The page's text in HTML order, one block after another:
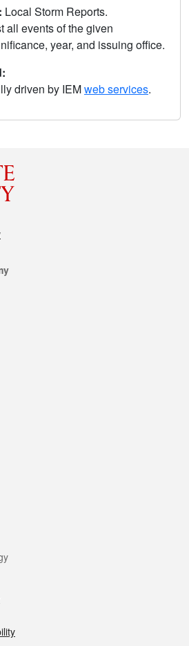
Local Storm Reports.
all events of the given
year, and issuing office.
driven by IEMweb services.